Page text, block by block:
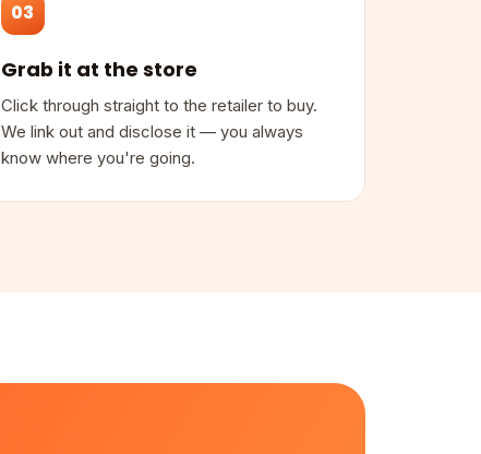
03
Grab it at the store
Click through straight to the retailer to buy.
We link out and disclose it — you always
know where you're going.